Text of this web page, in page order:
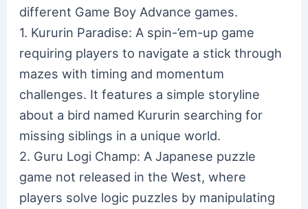
different Game Boy Advance games.
1. Kururin Paradise: A spin-’em-up game
requiring players to navigate a stick through
mazes with timing and momentum
challenges. It features a simple storyline
about a bird named Kururin searching for
missing siblings in a unique world.
2. Guru Logi Champ: A Japanese puzzle
game not released in the West, where
players solve logic puzzles by manipulating